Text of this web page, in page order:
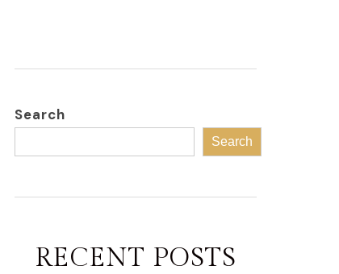
Search
Search
RECENT POSTS